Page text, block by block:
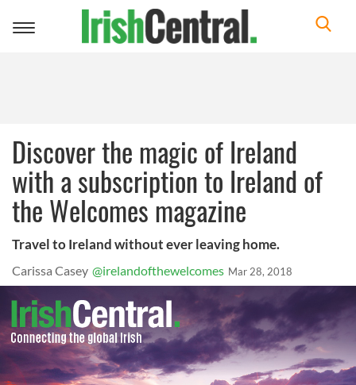
Toggle
Discover the magic of Ireland
with a subscription to Ireland of
the Welcomes magazine
Travel to Ireland without ever leaving home.
Carissa Casey @irelandofthewelcomes Mar 28, 2018